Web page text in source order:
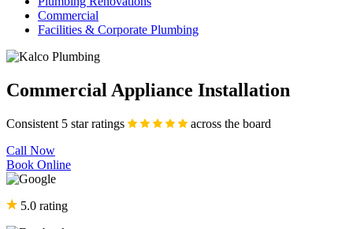
Commercial
Facilities & Corporate Plumbing
Commercial Appliance Installation
Consistent 5 star ratings
across the board
Call Now
Book Online
5.0 rating